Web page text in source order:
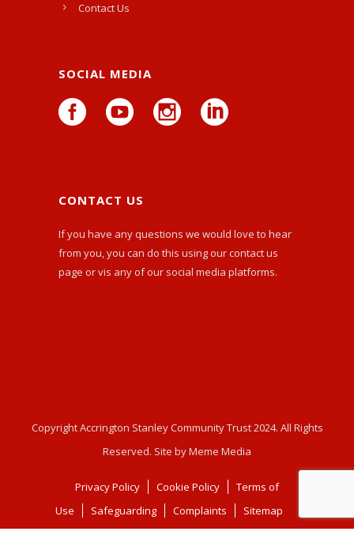
Contact Us
SOCIAL MEDIA
CONTACT US
If you have any questions we would love to hear
from you, you can do this using ourcontact us
page or vis any of our social media platforms.
Copyright Accrington Stanley Community Trust 2024. All Rights
Reserved. Site by Meme Media
Privacy Policy Cookie Policy
Terms of
Use
Safeguarding Complaints Sitemap